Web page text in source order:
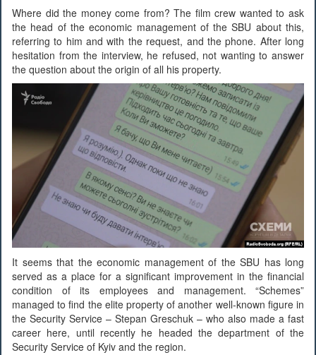
Where did the money come from? The film crew wanted to ask
the head of the economic management of the SBU about this,
referring to him and with the request, and the phone. After long
hesitation from the interview, he refused, not wanting to answer
the question about the origin of all his property.
It seems that the economic management of the SBU has long
served as a place for a significant improvement in the financial
condition of its employees and management. “Schemes”
managed to find the elite property of another well-known figure in
the Security Service – Stepan Greschuk – who also made a fast
career here, until recently he headed the department of the
Security Service of Kyiv and the region.